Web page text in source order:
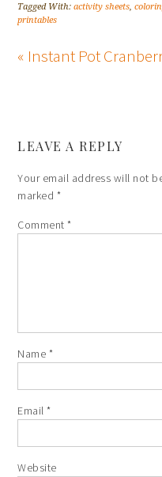
Tagged With:activity sheets,
printables
« Instant Pot
LEAVE A REPLY
Your email address will not
marked *
Comment*
Name *
Email*
Website